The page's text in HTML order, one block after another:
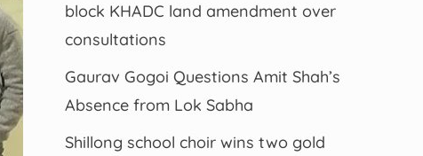
block KHADC land amendment over
consultations
Gaurav Gogoi Questions Amit Shah’s
Absence from Lok Sabha
Shillong school choir wins two gold